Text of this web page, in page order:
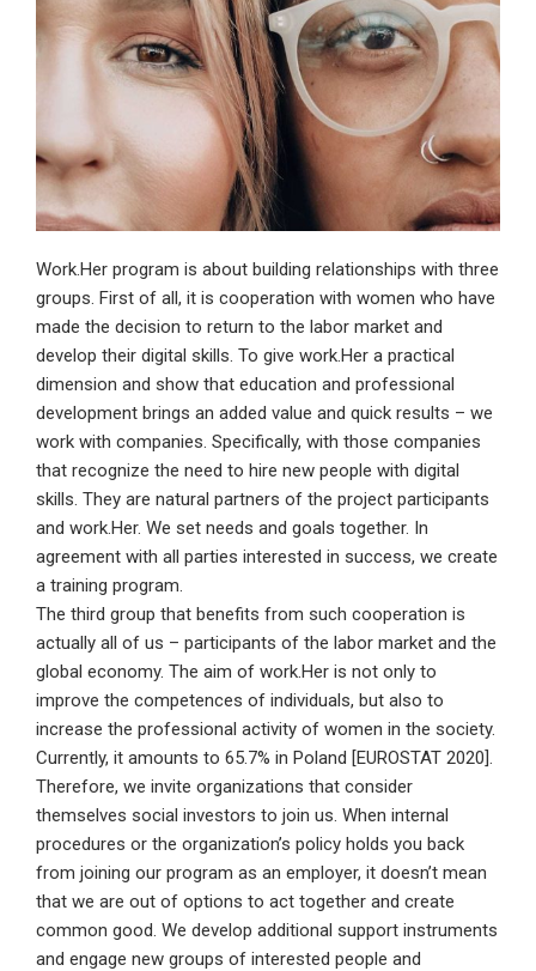
Work.Her program is about building relationships with three
groups. First of all, it is cooperation with women who have
made the decision to return to the labor market and
develop their digital skills. To give work.Her a practical
dimension and show that education and professional
development brings an added value and quick results – we
work with companies. Specifically, with those companies
that recognize the need to hire new people with digital
skills. They are natural partners of the project participants
and work.Her. We set needs and goals together. In
agreement with all parties interested in success, we create
a training program.
The third group that benefits from such cooperation is
actually all of us – participants of the labor market and the
global economy. The aim of work.Her is not only to
improve the competences of individuals, but also to
increase the professional activity of women in the society.
Currently, it amounts to 65.7% in Poland [EUROSTAT 2020].
Therefore, we invite organizations that consider
themselves social investors to join us. When internal
procedures or the organization’s policy holds you back
from joining our program as an employer, it doesn’t mean
that we are out of options to act together and create
common good. We develop additional support instruments
and engage new groups of interested people and